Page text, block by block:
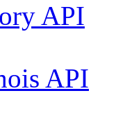
API
API